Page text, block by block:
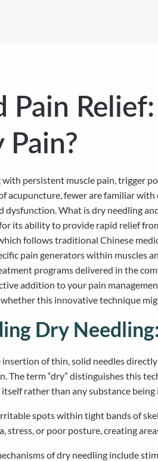
Pain
persistent muscle pain, trigger
acupuncture, fewer are familiar
dysfunction. What is dry needling
its ability to provide rapid relief
follows traditional Chinese
pain generators within muscles
programs delivered in the
addition to your pain
this innovative technique
Dry
of thin, solid needles
The term “dry” distinguishes this
rather than any substance being
spots within tight bands of
stress, or poor posture, creating
of dry needling include